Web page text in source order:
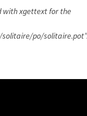
with xgettext for the
po/